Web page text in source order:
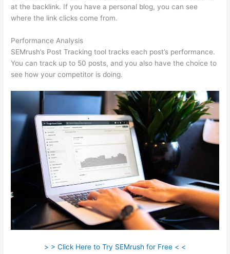
at the backlink. If you have a personal blog, you can see
where the link clicks come from.
Performance Analysis
SEMrush’s Post Tracking tool tracks each post’s performance.
You can track up to 50 posts, and you also have the choice to
see how your competitor is doing.
> > Click Here to Try SEMrush for Free < <